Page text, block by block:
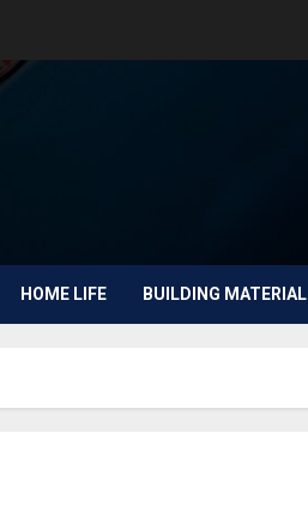
HOME LIFE BUILDING MATERIAL